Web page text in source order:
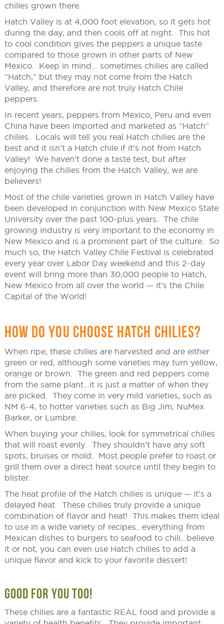
chilies grown there.
Hatch Valley is at 4,000 foot elevation, so it gets hot
during the day, and then cools off at night. This hot
to cool condition gives the peppers a unique taste
compared to those grown in other parts of New
Mexico. Keep in mind… sometimes chilies are called
“Hatch,” but they may not come from the Hatch
Valley, and therefore are not truly Hatch Chile
peppers.
In recent years, peppers from Mexico, Peru and even
China have been imported and marketed as “Hatch”
chilies. Locals will tell you real Hatch chilies are the
best and it isn’t a Hatch chile if it’s not from Hatch
Valley! We haven’t done a taste test, but after
enjoying the chilies from the Hatch Valley, we are
believers!
Most of the chile varieties grown in Hatch Valley have
been developed in conjunction with New Mexico State
University over the past 100-plus years. The chile
growing industry is very important to the economy in
New Mexico and is a prominent part of the culture. So
much so, the Hatch Valley Chile Festival is celebrated
every year over Labor Day weekend and this 2-day
event will bring more than 30,000 people to Hatch,
New Mexico from all over the world — it’s the Chile
Capital of the World!
HOW DO YOU CHOOSE HATCH CHILIES?
When ripe, these chilies are harvested and are either
green or red, although some varieties may turn yellow,
orange or brown. The green and red peppers come
from the same plant…it is just a matter of when they
are picked. They come in very mild varieties, such as
NM 6-4, to hotter varieties such as Big Jim, NuMex
Barker, or Lumbre.
When buying your chilies, look for symmetrical chilies
that will roast evenly. They shouldn’t have any soft
spots, bruises or mold. Most people prefer to roast or
grill them over a direct heat source until they begin to
blister.
The heat profile of the Hatch chilies is unique — it’s a
delayed heat. These chilies truly provide a unique
combination of flavor and heat! This makes them ideal
to use in a wide variety of recipes…everything from
Mexican dishes to burgers to seafood to chili…believe
it or not, you can even use Hatch chilies to add a
unique flavor and kick to your favorite dessert!
GOOD FOR YOU TOO!
These chilies are a fantastic REAL food and provide a